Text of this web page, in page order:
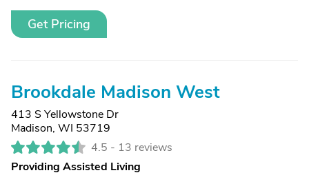
Get Pricing
Brookdale Madison West
413 S Yellowstone Dr
Madison, WI 53719
4.5 - 13 reviews
Providing Assisted Living